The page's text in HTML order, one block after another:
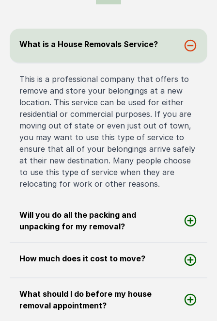
What is a House Removals Service?
This is a professional company that offers to
remove and store your belongings at a new
location. This service can be used for either
residential or commercial purposes. If you are
moving out of state or even just out of town,
you may want to use this type of service to
ensure that all of your belongings arrive safely
at their new destination. Many people choose
to use this type of service when they are
relocating for work or other reasons.
Will you do all the packing and
unpacking for my removal?
How much does it cost to move?
What should I do before my house
removal appointment?